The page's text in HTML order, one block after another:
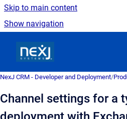
Skip to main content
Show navigation
NexJ CRM - Developer and Deployment/
Channel settings for a